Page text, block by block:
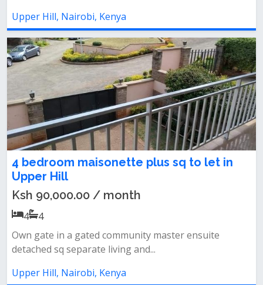
Upper Hill, Nairobi, Kenya
4 bedroom maisonette plus sq to let in
Upper Hill
Ksh 90,000.00 / month
4
4
Own gate in a gated community master ensuite
detached sq separate living and...
Upper Hill, Nairobi, Kenya